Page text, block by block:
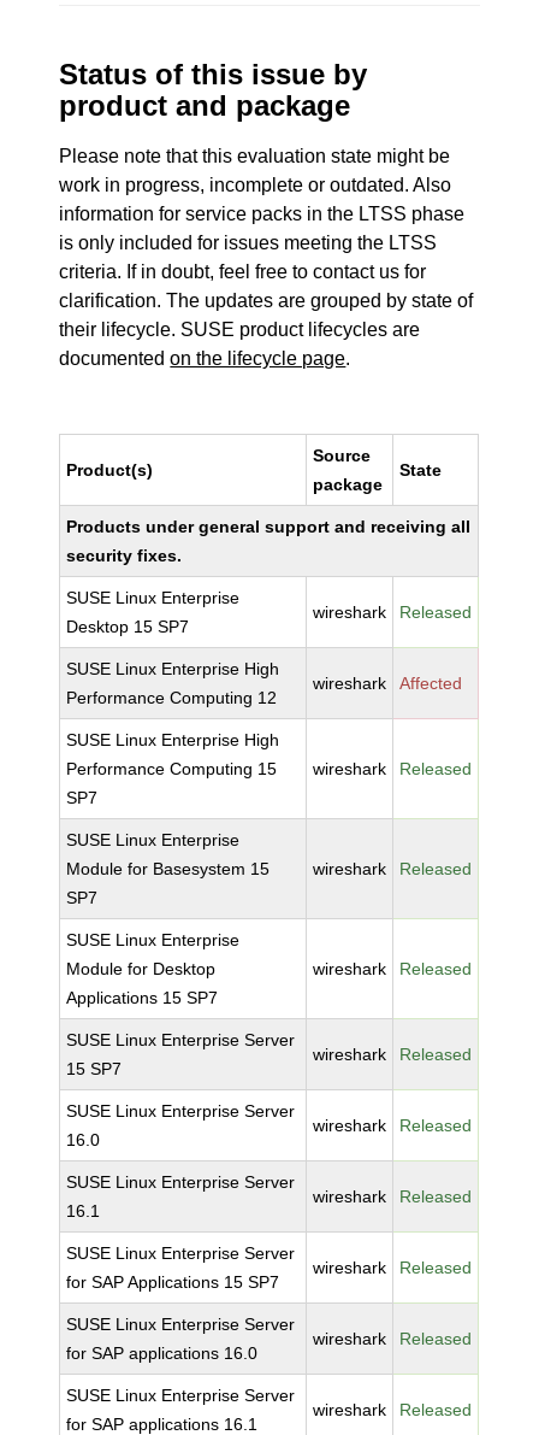
Status of this issue by
product and package
Please note that this evaluation state might be
work in progress, incomplete or outdated. Also
information for service packs in the LTSS phase
is only included for issues meeting the LTSS
criteria. If in doubt, feel free to contact us for
clarification. The updates are grouped by state of
their lifecycle. SUSE product lifecycles are
documentedon the lifecycle page.
Product(s)
Source
package
State
Products under general support and receiving all
security fixes.
SUSE Linux Enterprise
Desktop 15 SP7
wireshark Released
SUSE Linux Enterprise High
Performance Computing 12
wireshark Affected
SUSE Linux Enterprise High
Performance Computing 15
SP7
wireshark Released
SUSE Linux Enterprise
Module for Basesystem 15
SP7
wireshark Released
SUSE Linux Enterprise
Module for Desktop
Applications 15 SP7
wireshark Released
SUSE Linux Enterprise Server
15 SP7
wireshark Released
SUSE Linux Enterprise Server
16.0
wireshark Released
SUSE Linux Enterprise Server
16.1
wireshark Released
SUSE Linux Enterprise Server
for SAP Applications 15 SP7
wireshark Released
SUSE Linux Enterprise Server
for SAP applications 16.0
wireshark Released
SUSE Linux Enterprise Server
for SAP applications 16.1
wireshark Released